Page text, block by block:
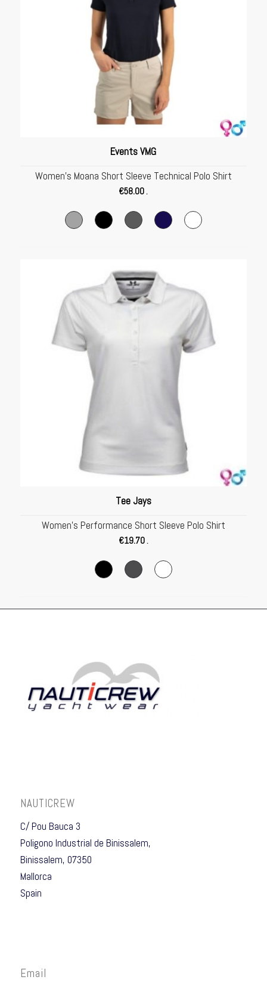
Events VMG
Women’s Moana Short Sleeve Technical Polo Shirt
€58.00 .
Tee Jays
Women’s Performance Short Sleeve Polo Shirt
€19.70.
NAUTICREW
C/ Pou Bauca 3
Poligono Industrial de Binissalem,
Binissalem, 07350
Mallorca
Spain
Email